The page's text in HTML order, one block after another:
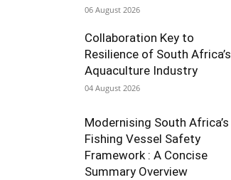
06 August 2026
Collaboration Key to
Resilience of South Africa’s
Aquaculture Industry
04 August 2026
Modernising South Africa’s
Fishing Vessel Safety
Framework : A Concise
Summary Overview